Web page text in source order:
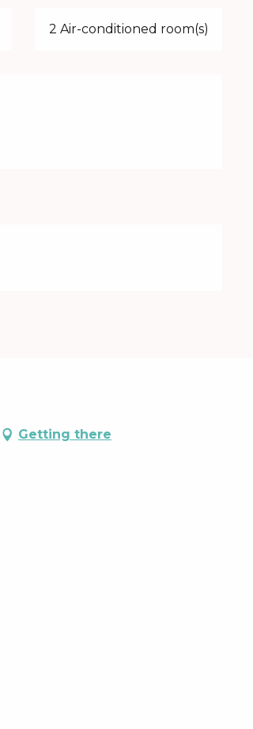
2 Air-conditioned room(s)
Getting there